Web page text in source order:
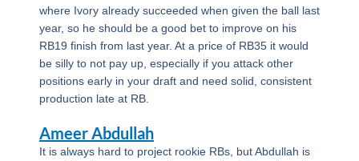
where Ivory already succeeded when given the ball last
year, so he should be a good bet to improve on his
RB19 finish from last year. At a price of RB35 it would
be silly to not pay up, especially if you attack other
positions early in your draft and need solid, consistent
production late at RB.
Ameer Abdullah
It is always hard to project rookie RBs, but Abdullah is